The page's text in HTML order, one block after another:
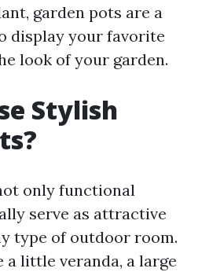
garden pots are a
display your favorite
look of your garden.
Stylish
only functional
serve as attractive
type of outdoor room.
a little veranda, a large